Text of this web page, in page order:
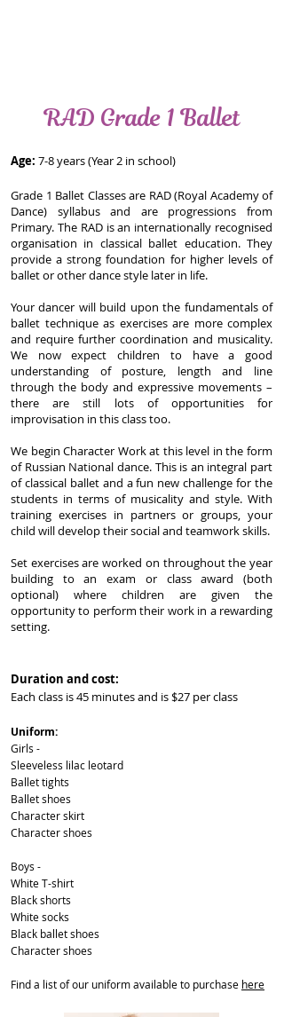
RAD Grade 1 Ballet
Age: 7-8 years (Year 2 in school)
Grade 1 Ballet Classes are RAD (Royal Academy of
Dance) syllabus and are progressions from
Primary. The RAD is an internationally recognised
organisation in classical ballet education. They
provide a strong foundation for higher levels of
ballet or other dance style later in life.
Your dancer will build upon the fundamentals of
ballet technique as exercises are more complex
and require further coordination and musicality.
We now expect children to have a good
understanding of posture, length and line
through the body and expressive movements –
there are still lots of opportunities for
improvisation in this class too.
We begin Character Work at this level in the form
of Russian National dance. This is an integral part
of classical ballet and a fun new challenge for the
students in terms of musicality and style. With
training exercises in partners or groups, your
child will develop their social and teamwork skills.
Set exercises are worked on throughout the year
building to an exam or class award (both
optional) where children are given the
opportunity to perform their work in a rewarding
setting.
Duration and cost:
Each class is 45 minutes and is $27 per class
Uniform:
Girls -
Sleeveless lilac leotard
Ballet tights
Ballet shoes
Character skirt
Character shoes
Boys -
White T-shirt
Black shorts
White socks
Black ballet shoes
Character shoes
Find a list of our uniform available to purchase here